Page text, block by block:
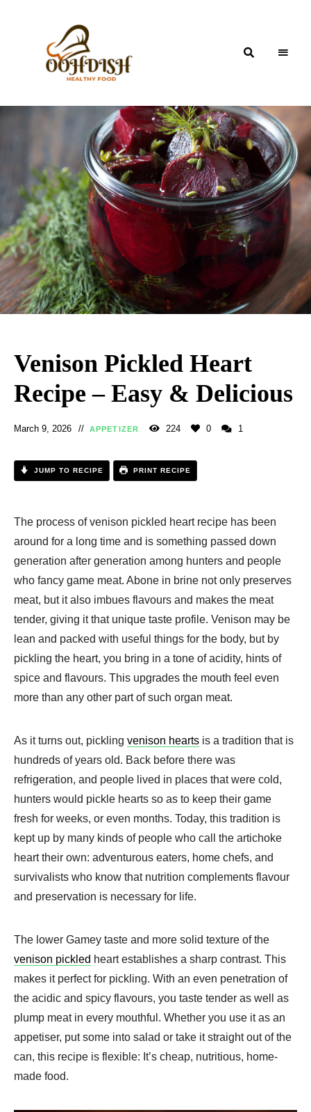
OohDish!
Venison Pickled Heart
Recipe – Easy & Delicious
March 9, 2026 APPETIZER 224 0 1
JUMP TO RECIPE PRINT RECIPE
The process of venison pickled heart recipe​ has been
around for a long time and is something passed down
generation after generation among hunters and people
who fancy game meat. Abone in brine not only preserves
meat, but it also imbues flavours and makes the meat
tender, giving it that unique taste profile. Venison may be
lean and packed with useful things for the body, but by
pickling the heart, you bring in a tone of acidity, hints of
spice and flavours. This upgrades the mouth feel even
more than any other part of such organ meat.
As it turns out, pickling venison hearts is a tradition that is
hundreds of years old. Back before there was
refrigeration, and people lived in places that were cold,
hunters would pickle hearts so as to keep their game
fresh for weeks, or even months. Today, this tradition is
kept up by many kinds of people who call the artichoke
heart their own: adventurous eaters, home chefs, and
survivalists who know that nutrition complements flavour
and preservation is necessary for life.
The lower Gamey taste and more solid texture of the
venison pickled heart establishes a sharp contrast. This
makes it perfect for pickling. With an even penetration of
the acidic and spicy flavours, you taste tender as well as
plump meat in every mouthful. Whether you use it as an
appetiser, put some into salad or take it straight out of the
can, this recipe is flexible: It’s cheap, nutritious, home-
made food.